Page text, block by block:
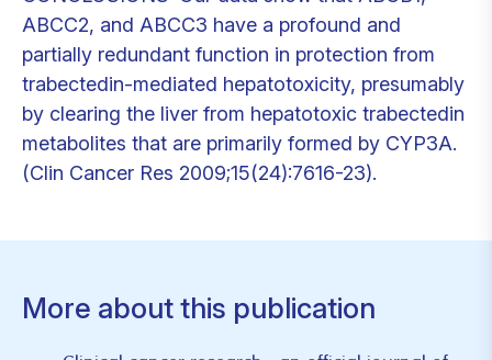
ABCC2, and ABCC3 have a profound and
partially redundant function in protection from
trabectedin-mediated hepatotoxicity, presumably
by clearing the liver from hepatotoxic trabectedin
metabolites that are primarily formed by CYP3A.
(Clin Cancer Res 2009;15(24):7616-23).
More about this publication